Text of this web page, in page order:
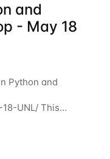
and
- May 18
Python and
UNL/ This
high-
to automate